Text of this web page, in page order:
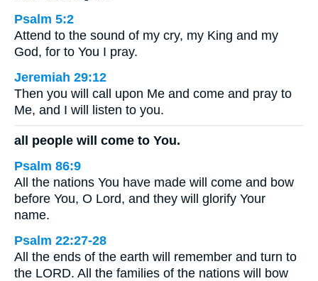
Psalm 5:2
Attend to the sound of my cry, my King and my
God, for to You I pray.
Jeremiah 29:12
Then you will call upon Me and come and pray to
Me, and I will listen to you.
all people will come to You.
Psalm 86:9
All the nations You have made will come and bow
before You, O Lord, and they will glorify Your
name.
Psalm 22:27-28
All the ends of the earth will remember and turn to
the LORD. All the families of the nations will bow